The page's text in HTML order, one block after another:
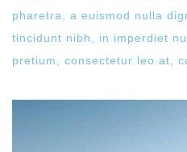
pharetra, a euismod nulla
tincidunt nibh, in imperdiet
pretium, consectetur leo at,